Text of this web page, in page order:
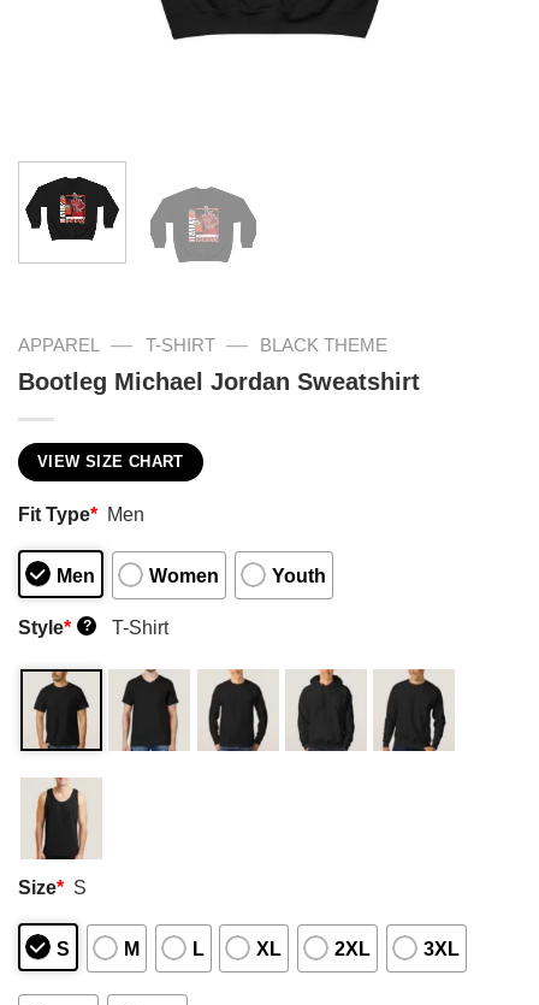
APPAREL — T-SHIRT — BLACK THEME
Bootleg Michael Jordan Sweatshirt
VIEW SIZE CHART
Fit Type* Men
Men Women Youth
Style* ? T-Shirt
Size* S
S M L XL 2XL 3XL